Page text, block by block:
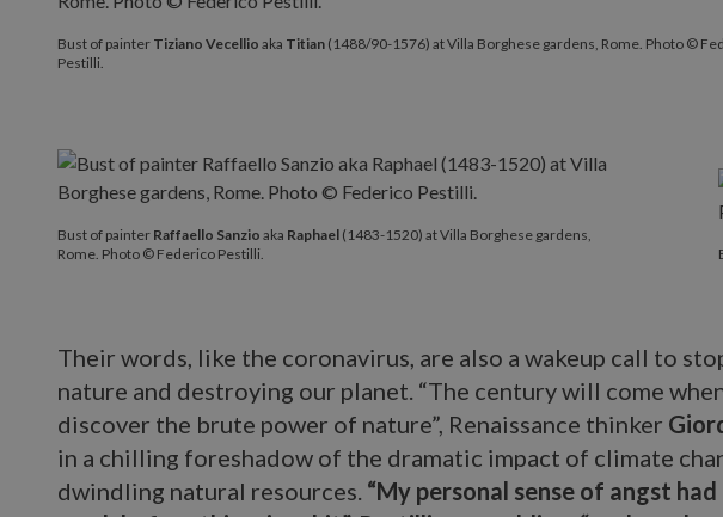
Bust of painter Tiziano Vecellio aka Titian (1488/90-1576) at Villa Borghese gardens, Rome. Photo ©
Pestilli.
Bust of painter Raffaello Sanzio aka Raphael (1483-1520) at Villa Borghese gardens,
Rome. Photo © Federico Pestilli.
Their words, like the coronavirus, are also a wakeup call to
nature and destroying our planet. “The century will come
discover the brute power of nature”, Renaissance thinker
in a chilling foreshadow of the dramatic impact of climate
dwindling natural resources. “My personal sense of angst